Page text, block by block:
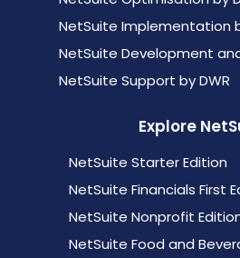
NetSuite Implementation
NetSuite Development
NetSuite Support by DWR
Explore
NetSuite Starter Edition
NetSuite Financials First
NetSuite Nonprofit
NetSuite Food and